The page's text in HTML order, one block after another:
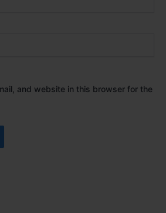
and website in this browser for the